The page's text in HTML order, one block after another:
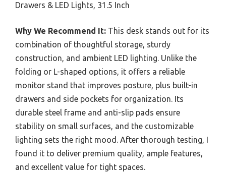
Drawers & LED Lights, 31.5 Inch
Why We Recommend It: This desk stands out for its
combination of thoughtful storage, sturdy
construction, and ambient LED lighting. Unlike the
folding or L-shaped options, it offers a reliable
monitor stand that improves posture, plus built-in
drawers and side pockets for organization. Its
durable steel frame and anti-slip pads ensure
stability on small surfaces, and the customizable
lighting sets the right mood. After thorough testing, I
found it to deliver premium quality, ample features,
and excellent value for tight spaces.